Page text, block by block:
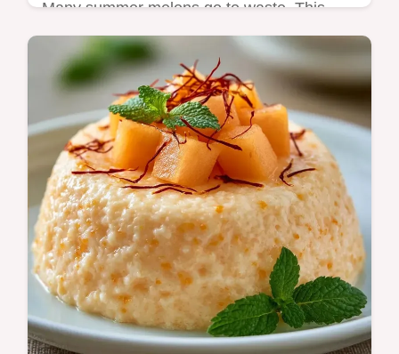
Many summer melons go to waste. This
Banana Cantaloupe Bread uses ripe fruit for
a moist loaf and includes a helpful
ingredient substitution table.